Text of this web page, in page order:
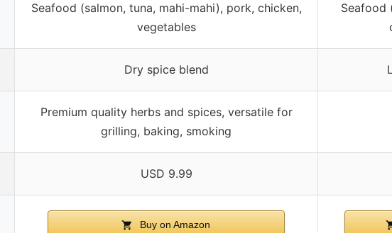
Seafood (salmon, tuna, mahi-mahi), pork, chicken,
vegetables
Seafood
Dry spice blend
Premium quality herbs and spices, versatile for
grilling, baking, smoking
USD 9.99
Buy on Amazon